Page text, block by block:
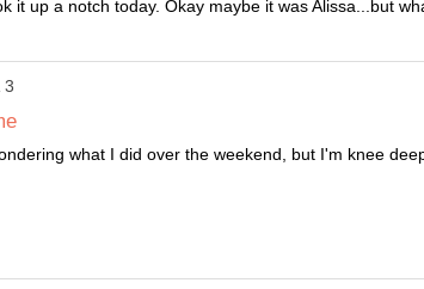
it up a notch today. Okay maybe it was Alissa...but
what I did over the weekend, but I'm knee